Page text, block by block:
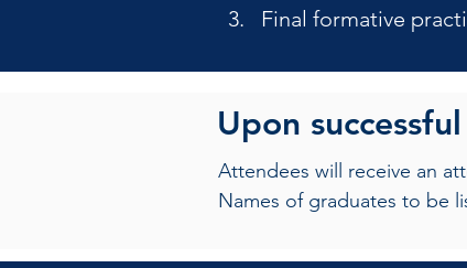
Final formative
Upon
Attendees will receive an
Names of graduates to be